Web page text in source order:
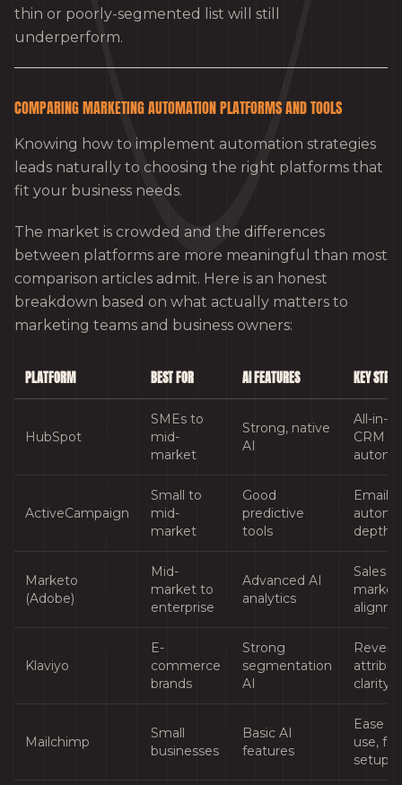
thin or poorly-segmented list will still
underperform.
COMPARING MARKETING AUTOMATION PLATFORMS AND TOOLS
Knowing how to implement automation strategies
leads naturally to choosing the right platforms that
fit your business needs.
The market is crowded and the differences
between platforms are more meaningful than most
comparison articles admit. Here is an honest
breakdown based on what actually matters to
marketing teams and business owners:
PLATFORM BEST FOR AI FEATURES KEY
HubSpot
SMEs to
mid-
market
Strong, native
AI
All-in-
CRM
ActiveCampaign
Small to
mid-
market
Good
predictive
tools
Email
depth
Marketo
(Adobe)
Mid-
market to
enterprise
Advanced AI
analytics
Sales
Klaviyo
E-
commerce
brands
Strong
segmentation
AI
clarity
Mailchimp
Small
businesses
Basic AI
features
Ease of
use,
setup